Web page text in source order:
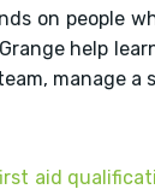
on people
help
manage a
aid